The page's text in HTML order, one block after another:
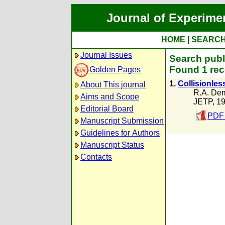
Journal of
HOME
Journal Issues
Golden Pages
About This journal
Aims and Scope
Editorial Board
Manuscript Submission
Guidelines for Authors
Manuscript Status
Contacts
Search
Found 1
1.
R.A.
JETP,